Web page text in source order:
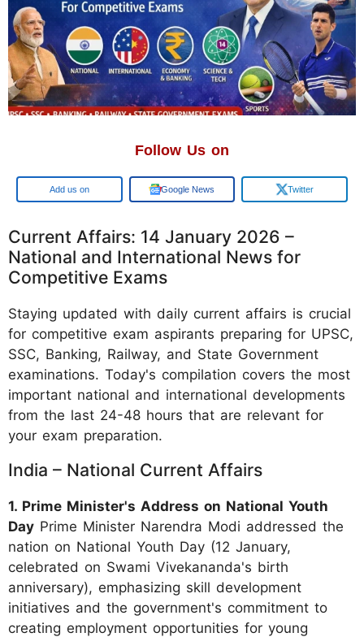
Follow Us on
Google Google News Twitter
Current Affairs: 14 January 2026 –
National and International News for
Competitive Exams
Staying updated with daily current affairs is crucial
for competitive exam aspirants preparing for UPSC,
SSC, Banking, Railway, and State Government
examinations. Today's compilation covers the most
important national and international developments
from the last 24-48 hours that are relevant for
your exam preparation.
India – National Current Affairs
1. Prime Minister's Address on National Youth
Day Prime Minister Narendra Modi addressed the
nation on National Youth Day (12 January,
celebrated on Swami Vivekananda's birth
anniversary), emphasizing skill development
initiatives and the government's commitment to
creating employment opportunities for young